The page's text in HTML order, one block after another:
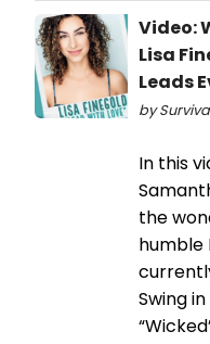
Video:
Lisa
Leads
by
In this
the
humble
Swing